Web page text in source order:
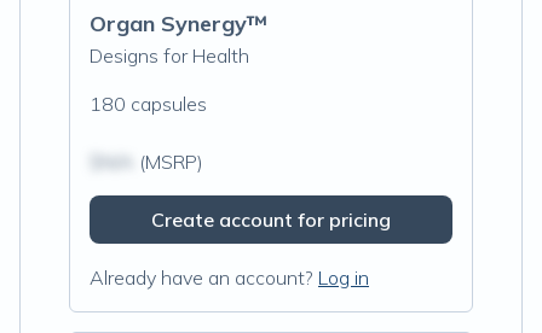
Organ Synergy™
Designs for Health
180 capsules
(MSRP)
Create account for pricing
Already have an account? Log in